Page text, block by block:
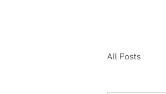
All Posts